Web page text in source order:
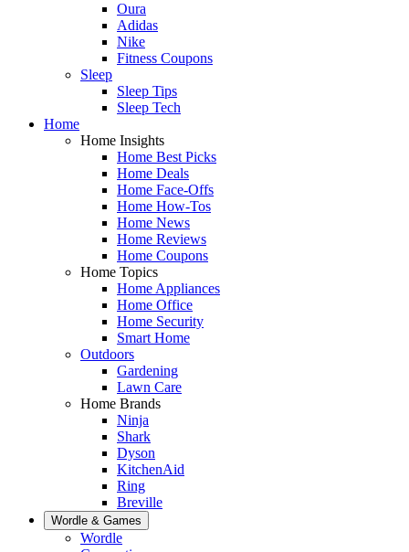
Oura
Adidas
Nike
Fitness Coupons
Sleep
Sleep Tips
Sleep Tech
Home
Home Insights
Home Best Picks
Home Deals
Home Face-Offs
Home How-Tos
Home News
Home Reviews
Home Coupons
Home Topics
Home Appliances
Home Office
Home Security
Smart Home
Outdoors
Gardening
Lawn Care
Home Brands
Ninja
Shark
Dyson
KitchenAid
Ring
Breville
Wordle & Games
Wordle